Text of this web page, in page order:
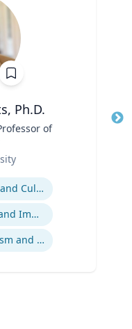
Ph.D.
of
Consumer Behavior and Culture
Smartphone Usage and Impact
Impacts of Materialism and Buying